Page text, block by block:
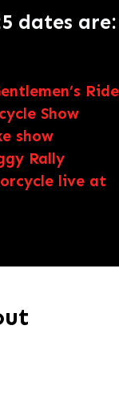
dates are:
Ride
Show
show
Rally
live at